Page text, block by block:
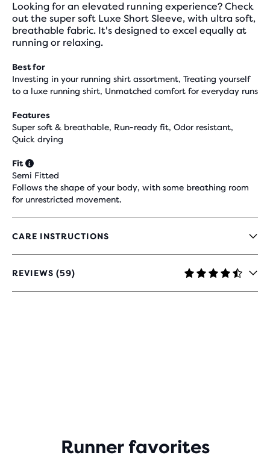
Looking for an elevated running experience? Check
out the super soft Luxe Short Sleeve, with ultra soft,
breathable fabric. It's designed to excel equally at
running or relaxing.
Best for
Investing in your running shirt assortment, Treating yourself
to a luxe running shirt, Unmatched comfort for everyday runs
Features
Super soft & breathable, Run-ready fit, Odor resistant,
Quick drying
Fit
Semi Fitted
Follows the shape of your body, with some breathing room
for unrestricted movement.
CARE INSTRUCTIONS
REVIEWS (59)
4.5
OUT
Runner favorites